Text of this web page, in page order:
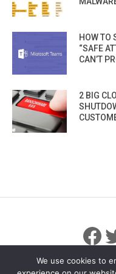
HOW TO
“SAFE
CAN’T
2 BIG
We use cookies to